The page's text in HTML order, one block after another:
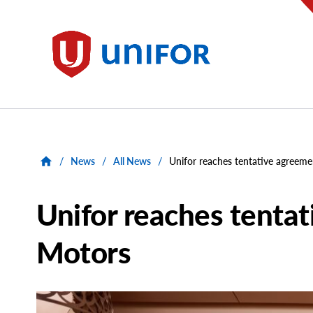
Unifor
/ News / All News / Unifor reaches tentative
Unifor reaches
Motors